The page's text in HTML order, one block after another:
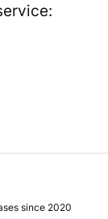
since 2020